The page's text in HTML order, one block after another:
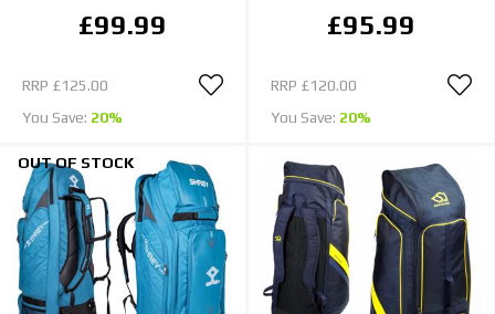
£99.99
RRP £125.00
You Save: 20%
£95.99
RRP £120.00
You Save: 20%
OUT OF STOCK